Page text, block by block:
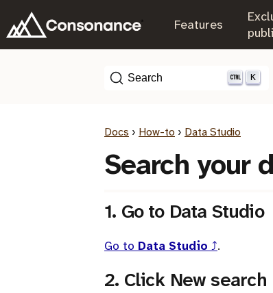
Features
Search K
Docs › How-to › Data Studio
Search your
1. Go to Data Studio
Go to Data Studio ⤴.
2. Click New search